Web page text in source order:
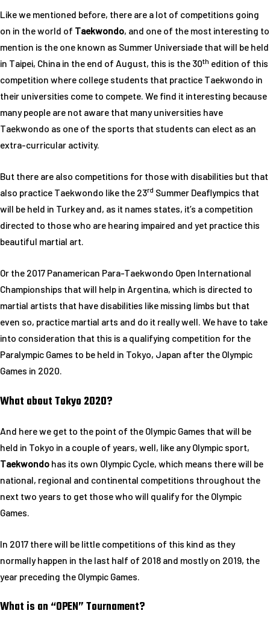
Like we mentioned before, there are a lot of competitions going
on in the world of Taekwondo, and one of the most interesting to
mention is the one known as Summer Universiade that will be held
in Taipei, China in the end of August, this is the 30th edition of this
competition where college students that practice Taekwondo in
their universities come to compete. We find it interesting because
many people are not aware that many universities have
Taekwondo as one of the sports that students can elect as an
extra-curricular activity.
But there are also competitions for those with disabilities but that
also practice Taekwondo like the 23rd Summer Deaflympics that
will be held in Turkey and, as it names states, it’s a competition
directed to those who are hearing impaired and yet practice this
beautiful martial art.
Or the 2017 Panamerican Para-Taekwondo Open International
Championships that will help in Argentina, which is directed to
martial artists that have disabilities like missing limbs but that
even so, practice martial arts and do it really well. We have to take
into consideration that this is a qualifying competition for the
Paralympic Games to be held in Tokyo, Japan after the Olympic
Games in 2020.
What about Tokyo 2020?
And here we get to the point of the Olympic Games that will be
held in Tokyo in a couple of years, well, like any Olympic sport,
Taekwondo has its own Olympic Cycle, which means there will be
national, regional and continental competitions throughout the
next two years to get those who will qualify for the Olympic
Games.
In 2017 there will be little competitions of this kind as they
normally happen in the last half of 2018 and mostly on 2019, the
year preceding the Olympic Games.
What is an “OPEN” Tournament?